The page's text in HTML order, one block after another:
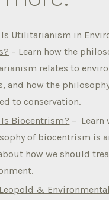
Is Utilitarianism in
– Learn how the
relates to
and how the
to conservation.
Is Biocentrism? – Learn
of biocentrism is
how we should
&